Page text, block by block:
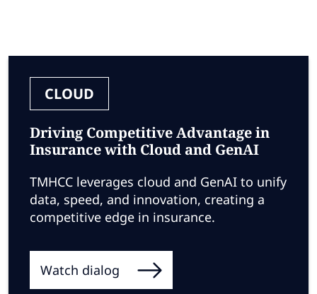
CLOUD
Driving Competitive Advantage in
Insurance with Cloud and GenAI
TMHCC leverages cloud and GenAI to unify
data, speed, and innovation, creating a
competitive edge in insurance.
Watch dialog